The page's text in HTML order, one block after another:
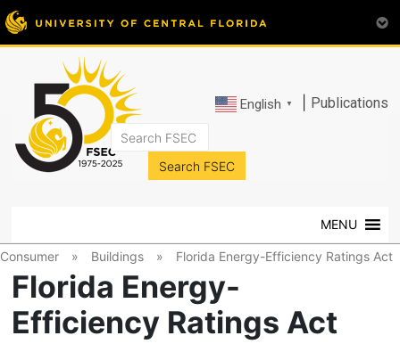
English ▼ Publications
FSEC®
at
the
University
MENU
Consumer » Buildings » Florida Energy-Efficiency Ratings Act
Florida Energy-
Efficiency Ratings Act